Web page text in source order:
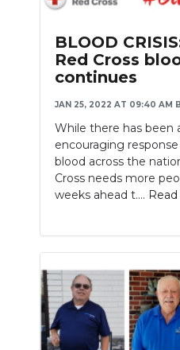
BLOOD
Red Cross
continues
JAN 25, 2022 AT 09:40 AM
While there has been
encouraging
blood across the
Cross needs more
weeks ahead t....